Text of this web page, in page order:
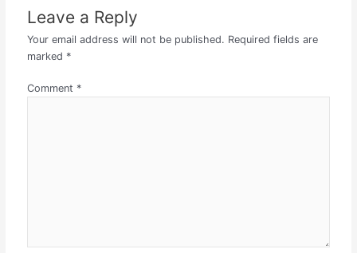
Leave a Reply
Your email address will not be published. Required fields are
marked *
Comment *